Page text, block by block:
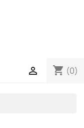
shopping_cart (0)
